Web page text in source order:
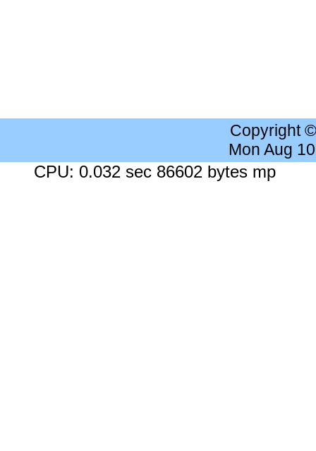
Copyright
Mon Aug
CPU: 0.032 sec 86602 bytes mp